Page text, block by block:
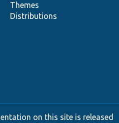
Themes
Distributions
on this site is released